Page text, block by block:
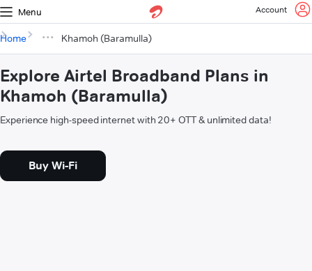
Menu Account
Home Khamoh (Baramulla)
Explore Airtel Broadband Plans in
Khamoh (Baramulla)
Experience high-speed internet with 20+ OTT & unlimited data!
Buy Wi-Fi